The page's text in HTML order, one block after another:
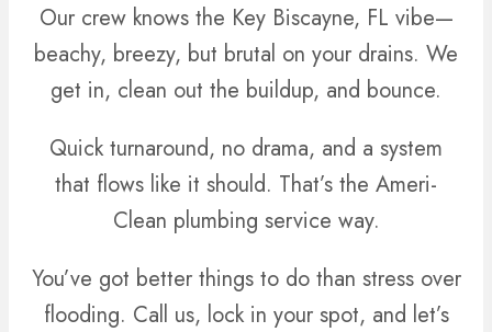
Our crew knows the Key Biscayne, FL vibe—
beachy, breezy, but brutal on your drains. We
get in, clean out the buildup, and bounce.
Quick turnaround, no drama, and a system
that flows like it should. That’s the Ameri-
Clean plumbing service way.
You’ve got better things to do than stress over
flooding. Call us, lock in your spot, and let’s